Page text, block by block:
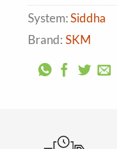
System:Siddha
Brand: SKM